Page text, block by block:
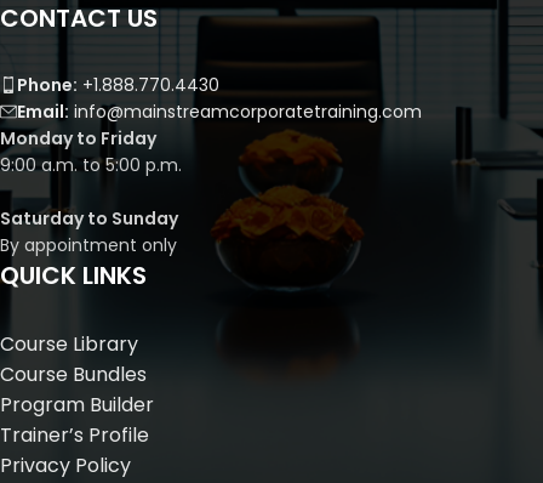
CONTACT US
Phone: +1.888.770.4430
Email: info@mainstreamcorporatetraining.com
Monday to Friday
9:00 a.m. to 5:00 p.m.
Saturday to Sunday
By appointment only
QUICK LINKS
Course Library
Course Bundles
Program Builder
Trainer’s Profile
Privacy Policy